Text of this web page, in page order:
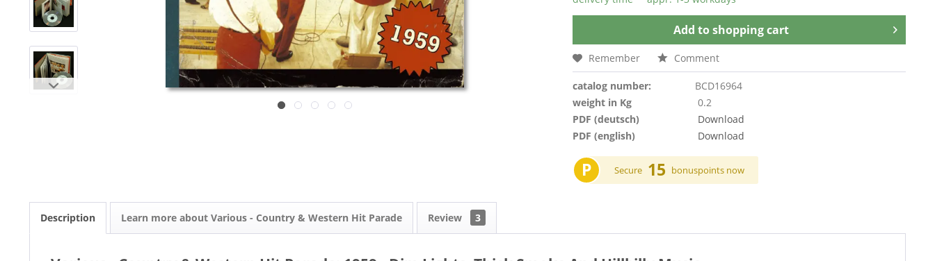
Add to shopping cart
Remember Comment
catalog number:
BCD16964
weight in Kg
0.2
PDF (deutsch)
Download
PDF (english)
Download
P Secure 15 bonuspoints now
Description Learn more about Various - Country & Western Hit Parade Review 3